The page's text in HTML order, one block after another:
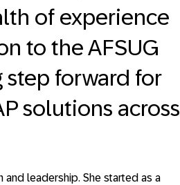
of experience
to the AFSUG
step forward for
solutions across
leadership. She started as a